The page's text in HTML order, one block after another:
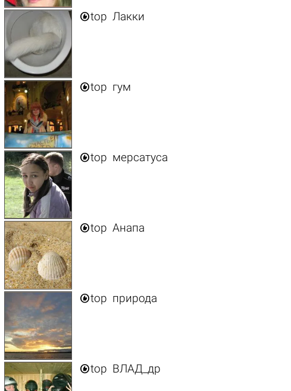
top Лакки
top гум
top мерсатуса
top Анапа
top природа
top ВЛАД_др